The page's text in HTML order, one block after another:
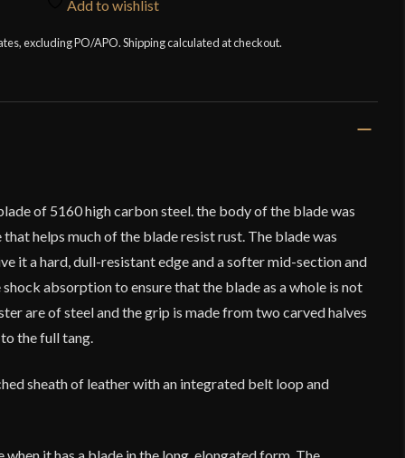
Add to wishlist
excluding PO/APO. Shipping calculated at checkout.
of 5160 high carbon steel. the body of the blade was
helps much of the blade resist rust. The blade was
it a hard, dull-resistant edge and a softer mid-section and
absorption to ensure that the blade as a whole is not
are of steel and the grip is made from two carved halves
the full tang.
sheath of leather with an integrated belt loop and